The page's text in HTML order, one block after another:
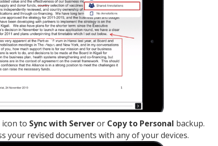
icon to Sync with Serveror Copy to Personal backup.
your revised documents with any of your devices.